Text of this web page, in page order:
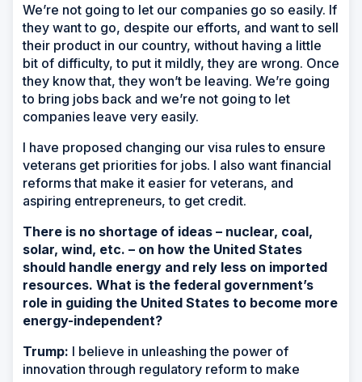
We’re not going to let our companies go so easily. If
they want to go, despite our efforts, and want to sell
their product in our country, without having a little
bit of difficulty, to put it mildly, they are wrong. Once
they know that, they won’t be leaving. We’re going
to bring jobs back and we’re not going to let
companies leave very easily.
I have proposed changing our visa rules to ensure
veterans get priorities for jobs. I also want financial
reforms that make it easier for veterans, and
aspiring entrepreneurs, to get credit.
There is no shortage of ideas – nuclear, coal,
solar, wind, etc. – on how the United States
should handle energy and rely less on imported
resources. What is the federal government’s
role in guiding the United States to become more
energy-independent?
Trump: I believe in unleashing the power of
innovation through regulatory reform to make